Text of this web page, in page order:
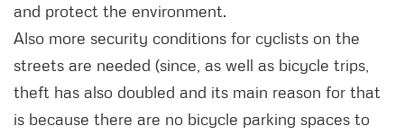
and protect the environment.
Also more security conditions for cyclists on the
streets are needed (since, as well as bicycle trips,
theft has also doubled and its main reason for that
is because there are no bicycle parking spaces to